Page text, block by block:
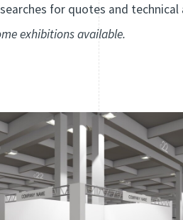
for quotes and
exhibitionsavailable.